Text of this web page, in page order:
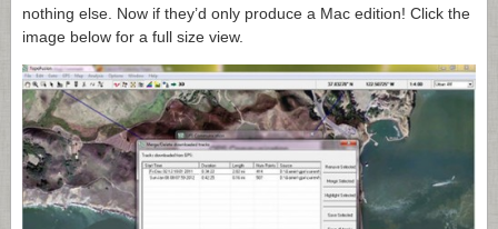
nothing else. Now if they’d only produce a Mac edition! Click the
image below for a full size view.